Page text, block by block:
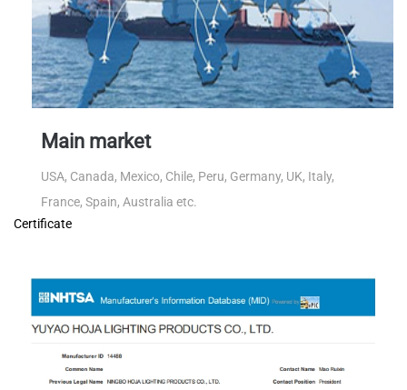
Main market
USA, Canada, Mexico, Chile, Peru, Germany, UK, Italy,
France, Spain, Australia etc.
Certificate